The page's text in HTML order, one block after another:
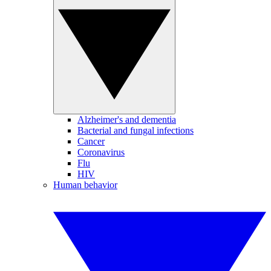
Alzheimer's and dementia
Bacterial and fungal infections
Cancer
Coronavirus
Flu
HIV
Human behavior